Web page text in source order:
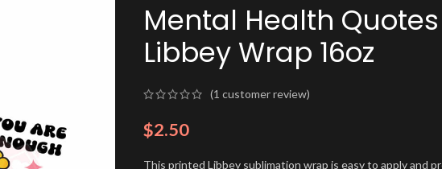
Mental Health
Libbey Wrap 16oz
(1 customer review)
$2.50
This printed Libbey sublimation wrap is easy to apply and